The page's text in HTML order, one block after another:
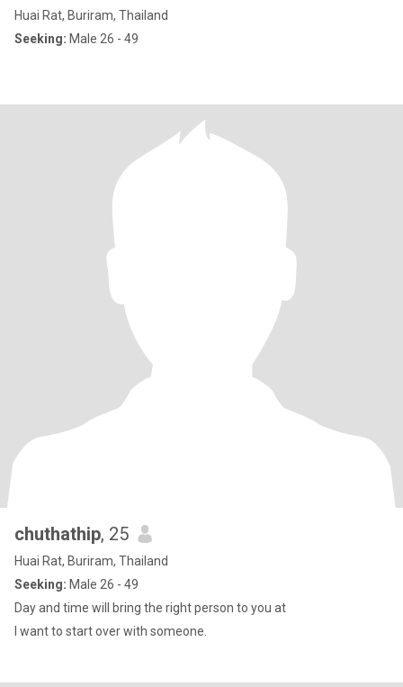
Huai Rat, Buriram, Thailand
Seeking: Male 26 - 49
chuthathip, 25
Huai Rat, Buriram, Thailand
Seeking: Male 26 - 49
Day and time will bring the right person to you at
I want to start over with someone.